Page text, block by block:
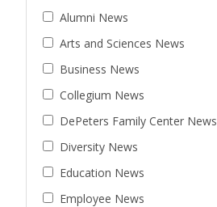
Alumni News
Arts and Sciences News
Business News
Collegium News
DePeters Family Center News
Diversity News
Education News
Employee News